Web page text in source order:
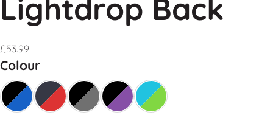
Lightdrop Back
£53.99
Colour